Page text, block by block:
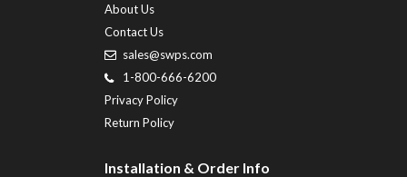
About Us
Contact Us
sales@swps.com
1-800-666-6200
Privacy Policy
Return Policy
Installation & Order Info